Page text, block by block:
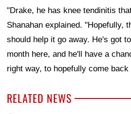
"Drake, he has knee tendinitis
Shanahan explained. "Hopefully,
should help it go away. He's got
month here, and he'll have a
right way, to hopefully come
RELATED NEWS